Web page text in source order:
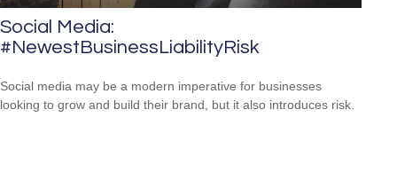
Social Media:
#NewestBusinessLiabilityRisk
Social media may be a modern imperative for businesses
looking to grow and build their brand, but it also introduces risk.